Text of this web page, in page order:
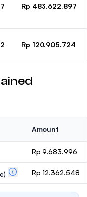
Rp 483.622.897
Rp 120.905.724
Amount
Rp 9.683.996
Rp 12.362.548